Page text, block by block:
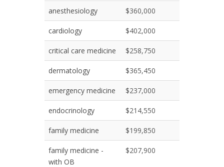
anesthesiology $360,000
cardiology $402,000
critical care medicine $258,750
dermatology $365,450
emergency medicine $237,000
endocrinology $214,550
family medicine $199,850
family medicine -
with OB
$207,900